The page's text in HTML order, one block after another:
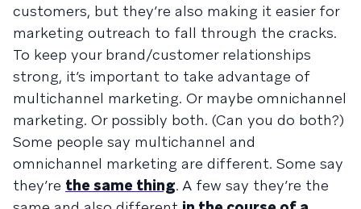
customers, but they’re also making it easier for
marketing outreach to fall through the cracks.
To keep your brand/customer relationships
strong, it’s important to take advantage of
multichannel marketing. Or maybe omnichannel
marketing. Or possibly both. (Can you do both?)
Some people say multichannel and
omnichannel marketing are different. Some say
they’re the same thing. A few say they’re the